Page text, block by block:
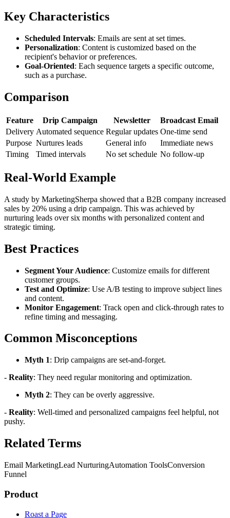
Key Characteristics
Scheduled Intervals: Emails are sent at set times.
Personalization: Content is customized based on the
recipient's behavior or preferences.
Goal-Oriented: Each sequence targets a specific outcome,
such as a purchase.
Comparison
Feature Drip Campaign Newsletter
Broadcast Email
Delivery Automated sequence Regular updates One-time send
Purpose Nurtures leads General info
Immediate news
Timing
Timed intervals No set schedule No follow-up
Real-World Example
A study by MarketingSherpa showed that a B2B company increased
sales by 20% using a drip campaign. This was achieved by
nurturing leads over six months with personalized content and
strategic timing.
Best Practices
Segment Your Audience: Customize emails for different
customer groups.
Test and Optimize: Use A/B testing to improve subject lines
and content.
Monitor Engagement: Track open and click-through rates to
refine timing and messaging.
Common Misconceptions
Myth 1: Drip campaigns are set-and-forget.
- Reality: They need regular monitoring and optimization.
Myth 2: They can be overly aggressive.
- Reality: Well-timed and personalized campaigns feel helpful, not
pushy.
Related Terms
Email MarketingLead NurturingAutomation ToolsConversion
Funnel
Product
Roast a Page